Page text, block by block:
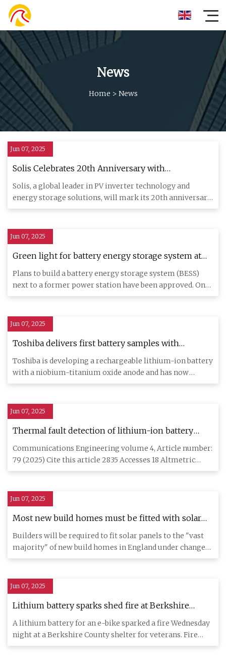
News
Home > News
Jun 07, 2025
Solis Celebrates 20th Anniversary with
Groundbreaking Launches at SNEC 2025 -
SolarQuarter
Solis, a global leader in PV inverter technology and
energy storage solutions, will mark its 20th anniversary
with a maj
Jun 07, 2025
Green light for battery energy storage system at
Ferrybridge site
Plans to build a battery energy storage system (BESS)
next to a former power station have been approved. One
Plant Devel
Jun 07, 2025
Toshiba delivers first battery samples with
niobium-titanium oxide anode - electrive.com
Toshiba is developing a rechargeable lithium-ion battery
with a niobium-titanium oxide anode and has now
started to deli
Jun 07, 2025
Thermal fault detection of lithium-ion battery
packs through an integrated physics and deep
neural network based model | Communications
Engineering
Communications Engineering volume 4, Article number:
79 (2025) Cite this article 2835 Accesses 18 Altmetric
Metrics deta
Jun 07, 2025
Most new build homes must be fitted with solar
panels - Miliband
Builders will be required to fit solar panels to the "vast
majority" of new build homes in England under changes
to be p
Jun 07, 2025
Lithium battery sparks shed fire at Berkshire
County veterans shelter - WNYT.com
NewsChannel 13
A lithium battery for an e-bike sparked a fire Wednesday
night at a Berkshire County shelter for veterans. Fire
broke ou